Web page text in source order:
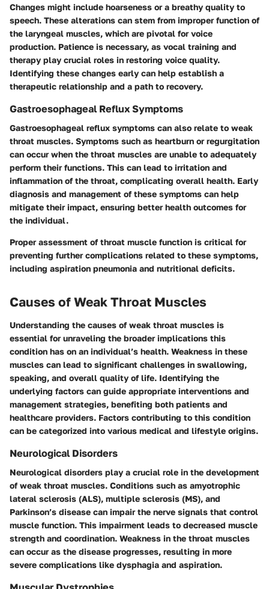
Changes might include hoarseness or a breathy quality to
speech. These alterations can stem from improper function of
the laryngeal muscles, which are pivotal for voice
production. Patience is necessary, as vocal training and
therapy play crucial roles in restoring voice quality.
Identifying these changes early can help establish a
therapeutic relationship and a path to recovery.
Gastroesophageal Reflux Symptoms
Gastroesophageal reflux symptoms can also relate to weak
throat muscles. Symptoms such as heartburn or regurgitation
can occur when the throat muscles are unable to adequately
perform their functions. This can lead to irritation and
inflammation of the throat, complicating overall health. Early
diagnosis and management of these symptoms can help
mitigate their impact, ensuring better health outcomes for
the individual.
Proper assessment of throat muscle function is critical for
preventing further complications related to these symptoms,
including aspiration pneumonia and nutritional deficits.
Causes of Weak Throat Muscles
Understanding the causes of weak throat muscles is
essential for unraveling the broader implications this
condition has on an individual’s health. Weakness in these
muscles can lead to significant challenges in swallowing,
speaking, and overall quality of life. Identifying the
underlying factors can guide appropriate interventions and
management strategies, benefiting both patients and
healthcare providers. Factors contributing to this condition
can be categorized into various medical and lifestyle origins.
Neurological Disorders
Neurological disorders play a crucial role in the development
of weak throat muscles. Conditions such as amyotrophic
lateral sclerosis (ALS), multiple sclerosis (MS), and
Parkinson’s disease can impair the nerve signals that control
muscle function. This impairment leads to decreased muscle
strength and coordination. Weakness in the throat muscles
can occur as the disease progresses, resulting in more
severe complications like dysphagia and aspiration.